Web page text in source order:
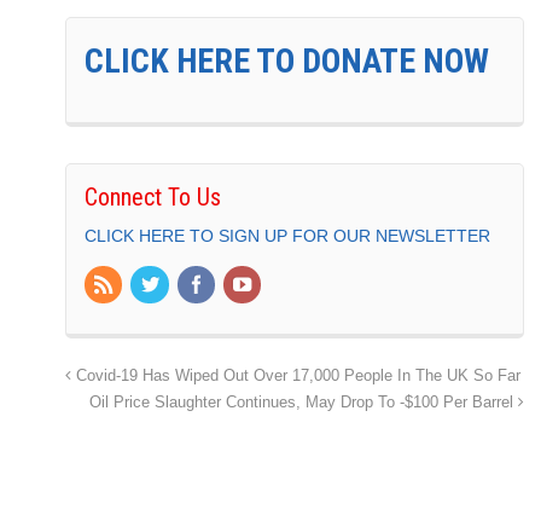
CLICK HERE TO DONATE NOW
Connect To Us
CLICK HERE TO SIGN UP FOR OUR NEWSLETTER
Covid-19 Has Wiped Out Over 17,000 People In The UK So Far
Oil Price Slaughter Continues, May Drop To -$100 Per Barrel